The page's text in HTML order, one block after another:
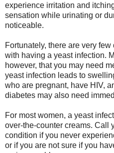
experience irritation and
sensation while urinating or
noticeable.
Fortunately, there are very
with having a yeast infection.
however, that you may need
yeast infection leads to
who are pregnant, have HIV,
diabetes may also need
For most women, a yeast
over-the-counter creams. Call
condition if you never
or if you are not sure if you